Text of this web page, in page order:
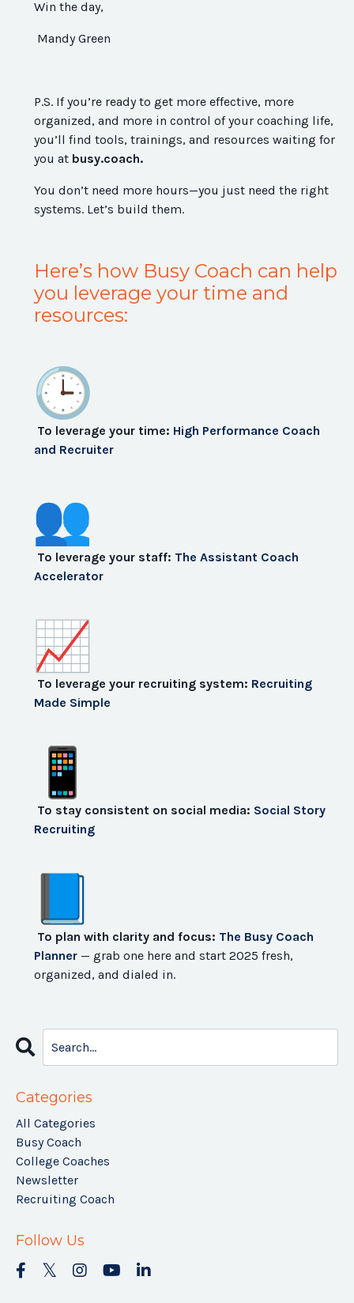
Win the day,
Mandy Green
P.S. If you’re ready to get more effective, more
organized, and more in control of your coaching life,
you’ll find tools, trainings, and resources waiting for
you at busy.coach.
You don’t need more hours—you just need the right
systems. Let’s build them.
Here’s how Busy Coach can help
you leverage your time and
resources:
To leverage your time: High Performance Coach
and Recruiter
To leverage your staff: The Assistant Coach
Accelerator
To leverage your recruiting system: Recruiting
Made Simple
To stay consistent on social media: Social Story
Recruiting
To plan with clarity and focus: The Busy Coach
Planner — grab one here and start 2025 fresh,
organized, and dialed in.
Categories
All Categories
Busy Coach
College Coaches
Newsletter
Recruiting Coach
Follow Us